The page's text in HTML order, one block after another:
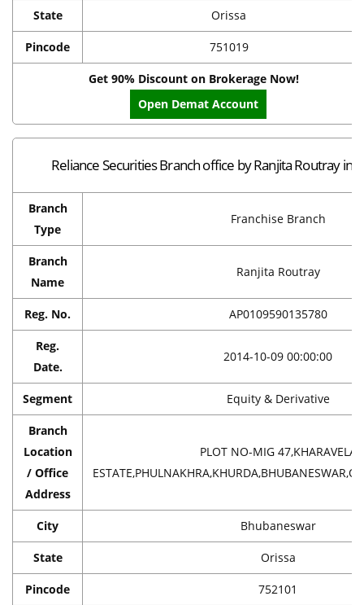
State Orissa
Pincode 751019
Get 90% Discount on Brokerage Now!
Open Demat Account
Reliance Securities Branch office by Ranjita Routray in
Branch
Type
Franchise Branch
Branch
Name
Ranjita Routray
Reg. No. AP0109590135780
Reg.
Date.
2014-10-09 00:00:00
Segment Equity & Derivative
Branch
Location
/ Office
Address
PLOT NO-MIG 47,KHARAVELA
City Bhubaneswar
State Orissa
Pincode 752101